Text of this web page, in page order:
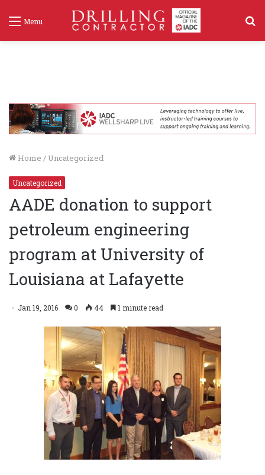
Menu
Home / Uncategorized
Uncategorized
AADE donation to support
petroleum engineering
program at University of
Louisiana at Lafayette
Jan 19, 2016 0 44 1 minute read